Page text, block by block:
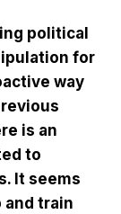
political
for
way
is an
to
It seems
train